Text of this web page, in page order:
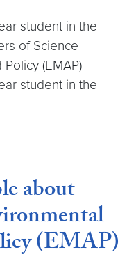
student in the
of Science
(EMAP)
student in the
about
(EMAP)